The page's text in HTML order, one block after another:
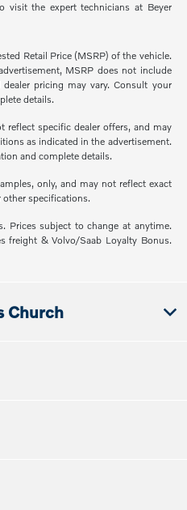
visit the expert technicians at Beyer
Retail Price (MSRP) of the vehicle.
MSRP does not include
pricing may vary. Consult your
details.
reflect specific dealer offers, and may
as indicated in the advertisement.
and complete details.
only, and may not reflect exact
specifications.
Prices subject to change at anytime.
freight & Volvo/Saab Loyalty Bonus.
Church